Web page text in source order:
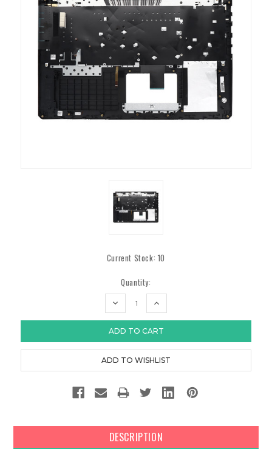
Current Stock: 10
Quantity:
DECREASE
INCREASE
DESCRIPTION